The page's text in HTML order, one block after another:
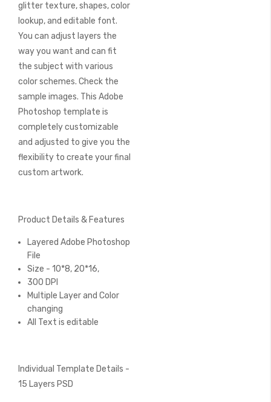
glitter texture, shapes, color
lookup, and editable font.
You can adjust layers the
way you want and can fit
the subject with various
color schemes. Check the
sample images. This Adobe
Photoshop template is
completely customizable
and adjusted to give you the
flexibility to create your final
custom artwork.
Product Details & Features
Layered Adobe Photoshop
File
Size - 10*8, 20*16,
300 DPI
Multiple Layer and Color
changing
All Text is editable
Individual Template Details -
15 Layers PSD